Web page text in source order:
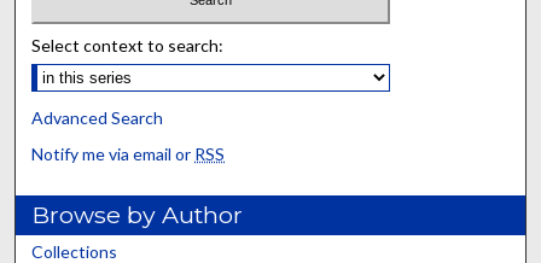
Select context to search:
Advanced Search
Notify me via email or RSS
Browse by Author
Collections